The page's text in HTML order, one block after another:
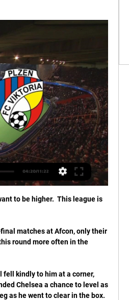
to be higher.  This league is
matches at Afcon, only their
round more often in the
fell kindly to him at a corner,
Chelsea a chance to level as
as he went to clear in the box.